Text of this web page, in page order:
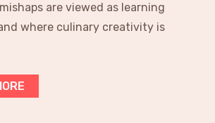
are viewed as learning
where culinary creativity is